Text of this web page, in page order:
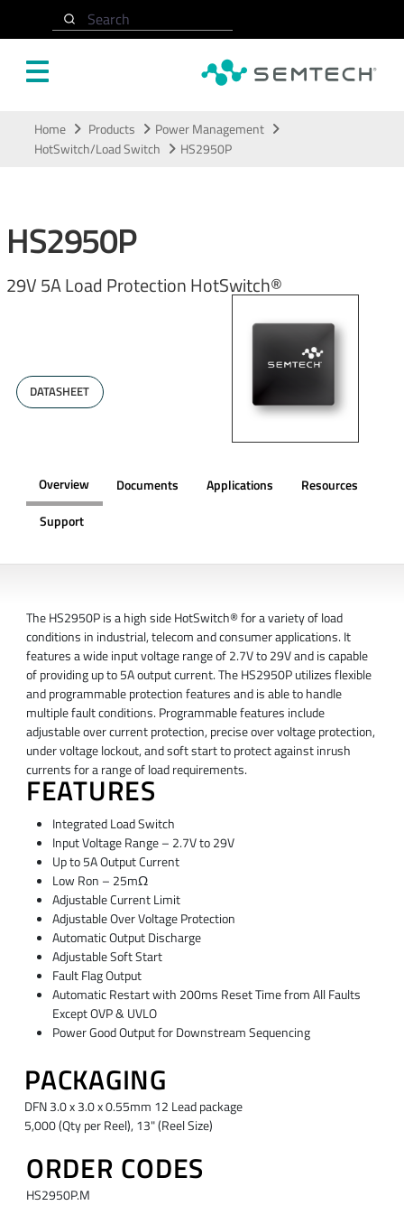
Search
Home Products
Power Management
HotSwitch/Load Switch
HS2950P
HS2950P
29V 5A Load Protection HotSwitch®
DATASHEET
Overview Documents Applications
Resources
Support
The HS2950P is a high side HotSwitch® for a variety of load
conditions in industrial, telecom and consumer applications. It
features a wide input voltage range of 2.7V to 29V and is capable
of providing up to 5A output current. The HS2950P utilizes flexible
and programmable protection features and is able to handle
multiple fault conditions. Programmable features include
adjustable over current protection, precise over voltage protection,
under voltage lockout, and soft start to protect against inrush
currents for a range of load requirements.
FEATURES
Integrated Load Switch
Input Voltage Range – 2.7V to 29V
Up to 5A Output Current
Low Ron – 25mΩ
Adjustable Current Limit
Adjustable Over Voltage Protection
Automatic Output Discharge
Adjustable Soft Start
Fault Flag Output
Automatic Restart with 200ms Reset Time from All Faults
Except OVP & UVLO
Power Good Output for Downstream Sequencing
PACKAGING
DFN 3.0 x 3.0 x 0.55mm 12 Lead package
5,000 (Qty per Reel), 13" (Reel Size)
ORDER CODES
HS2950P.M